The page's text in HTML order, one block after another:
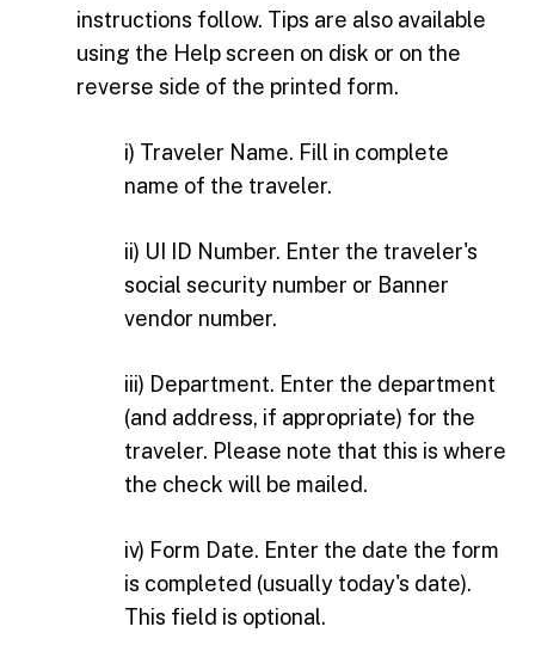
instructions follow. Tips are also available
using the Help screen on disk or on the
reverse side of the printed form.
i) Traveler Name. Fill in complete
name of the traveler.
ii) UI ID Number. Enter the traveler's
social security number or Banner
vendor number.
iii) Department. Enter the department
(and address, if appropriate) for the
traveler. Please note that this is where
the check will be mailed.
iv) Form Date. Enter the date the form
is completed (usually today's date).
This field is optional.